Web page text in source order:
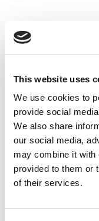
This website uses
We use cookies to
provide social
We also share
our social media,
may combine it with
provided to them or
of their services.